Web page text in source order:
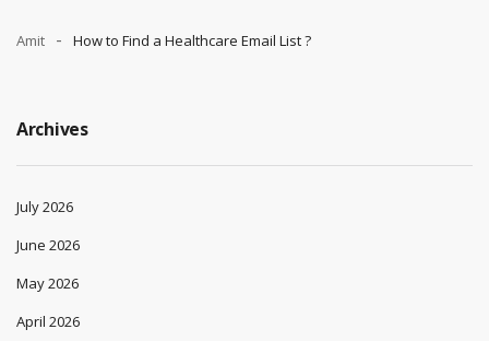
Amit How to Find a Healthcare Email List ?
Archives
July 2026
June 2026
May 2026
April 2026